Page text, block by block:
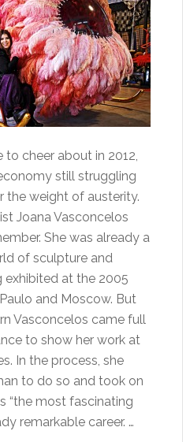
cheer about in 2012,
still struggling
the weight of austerity.
Joana Vasconcelos
She was already a
of sculpture and
exhibited at the 2005
and Moscow. But
Vasconcelos came full
to show her work at
In the process, she
to do so and took on
“the most fascinating
remarkable career. …